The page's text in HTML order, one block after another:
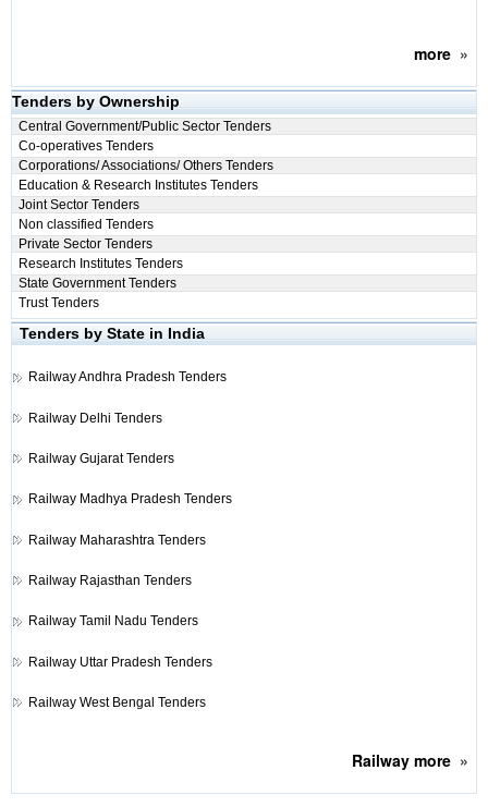
more»
Tenders by Ownership
Central Government/Public Sector Tenders
Co-operatives Tenders
Corporations/ Associations/ Others Tenders
Education & Research Institutes Tenders
Joint Sector Tenders
Non classified Tenders
Private Sector Tenders
Research Institutes Tenders
State Government Tenders
Trust Tenders
Tenders by State in India
RailwayAndhra Pradesh Tenders
Railway Delhi Tenders
Railway Gujarat Tenders
Railway Madhya Pradesh Tenders
Railway Maharashtra Tenders
Railway Rajasthan Tenders
Railway Tamil Nadu Tenders
Railway Uttar Pradesh Tenders
Railway West Bengal Tenders
Railway more»